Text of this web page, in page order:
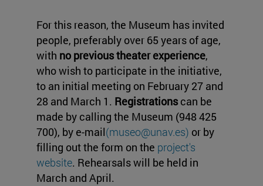
For this reason, the Museum has invited
people, preferably over 65 years of age,
with no previous theater experience,
who wish to participate in the initiative,
to an initial meeting on February 27 and
28 and March 1. Registrationscan be
made by calling the Museum (948 425
700), by e-mail(museo@unav.es) or by
filling out the form on the project's
website. Rehearsals will be held in
March and April.